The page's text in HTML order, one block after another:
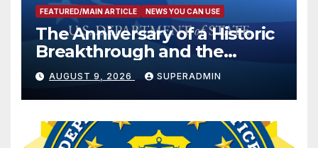
FEATURED/MAIN ARTICLE NEWS YOU CAN USE
The Anniversary of a Historic
Breakthrough and the
Trump Route for
International Peace and
Prosperity (TRIPP)
AUGUST 9, 2026 SUPERADMIN